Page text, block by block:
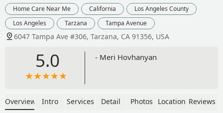
Home Care Near Me
California
Los Angeles County
Los Angeles
Tarzana Tampa Avenue
6047 Tampa Ave #306, Tarzana, CA 91356, USA
5.0 - Meri Hovhanyan
Overview Intro Services Detail Photos Location Reviews